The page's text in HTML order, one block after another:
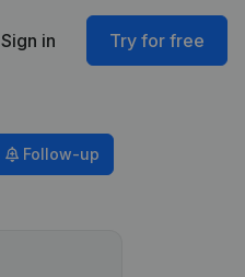
Sign in Try for free
Follow-up